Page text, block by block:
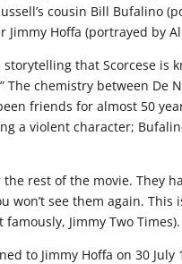
cousin Bill Bufalino
Hoffa (portrayed by Al
that Scorcese is
chemistry between De
friends for almost 50
a violent character;
rest of the movie. They
see them again. This
Jimmy Two Times).
to Jimmy Hoffa on 30 July